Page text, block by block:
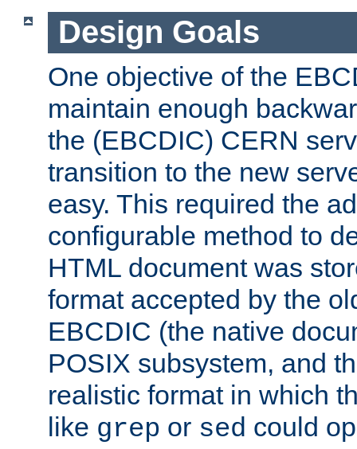
Design Goals
One objective of the
maintain enough
the (EBCDIC) CERN
transition to the new
easy. This required the
configurable method to
HTML document was
format accepted by the
EBCDIC (the native
POSIX subsystem, and
realistic format in which
like grep or sed could